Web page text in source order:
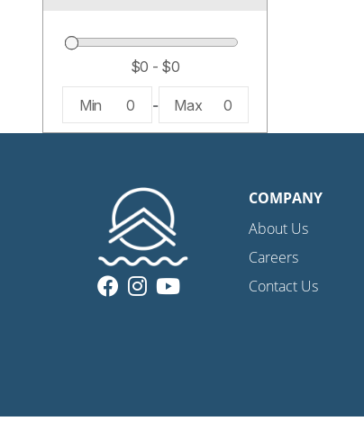
Min 0 - Max 0
COMPANY
About Us
Careers
Contact Us